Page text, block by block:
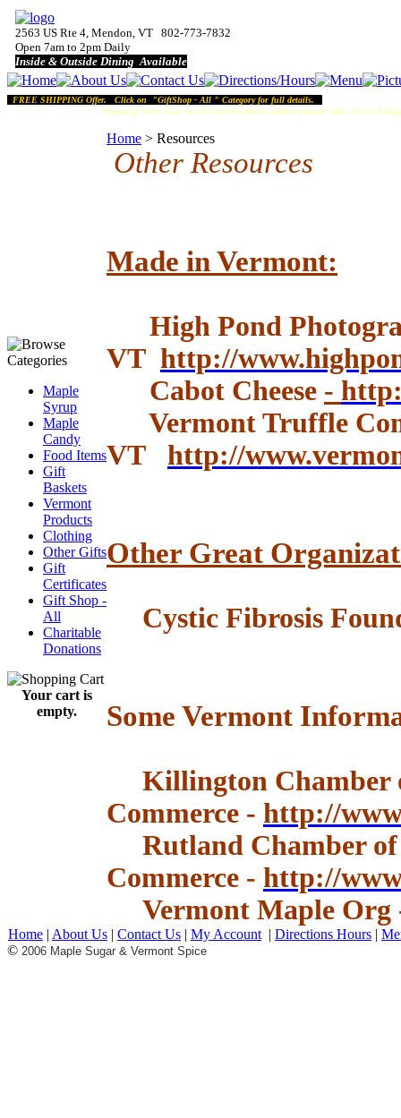
2563 US Rte 4, Mendon, VT 802-773-7832
Open 7am to 2pm Daily
Inside & Outside Dining Available
FREE SHIPPING Offer. Click on "GiftShop - All " Category for full details.
Shipping Note: Due to our rural location, orders placed after 10am
Maple
Syrup
Maple
Candy
Food Items
Gift
Baskets
Vermont
Products
Clothing
Other Gifts
Gift
Certificates
Gift Shop -
All
Charitable
Donations
Your cart is
empty.
Home > Resources
Other Resources
Made in Vermont:
High Pond
VT http://
Cabot Cheese -
Vermont Truffle
VT http://
Other Great
Cystic Fibrosis
Some Vermont
Killington Chamber
Commerce - http://
Rutland Chamber of
Commerce - http://
Vermont Maple
Home | About Us | Contact Us | My Account | Directions Hours |
© 2006 Maple Sugar & Vermont Spice